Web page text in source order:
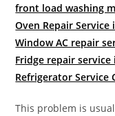
front load washing
Oven Repair Service
Window AC repair
Fridge repair service
Refrigerator Service
This problem is